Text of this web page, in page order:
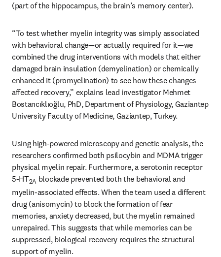
(part of the hippocampus, the brain’s memory center).
“To test whether myelin integrity was simply associated
with behavioral change—or actually required for it—we
combined the drug interventions with models that either
damaged brain insulation (demyelination) or chemically
enhanced it (promyelination) to see how these changes
affected recovery,” explains lead investigator Mehmet
Bostancıklıoğlu, PhD, Department of Physiology, Gaziantep
University Faculty of Medicine, Gaziantep, Turkey.
Using high-powered microscopy and genetic analysis, the
researchers confirmed both psilocybin and MDMA trigger
physical myelin repair. Furthermore, a serotonin receptor
5-HT2A blockade prevented both the behavioral and
myelin-associated effects. When the team used a different
drug (anisomycin) to block the formation of fear
memories, anxiety decreased, but the myelin remained
unrepaired. This suggests that while memories can be
suppressed, biological recovery requires the structural
support of myelin.